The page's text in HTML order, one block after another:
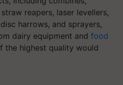
reapers, laser levellers,
harrows, and sprayers,
dairy equipment and food
the highest quality would